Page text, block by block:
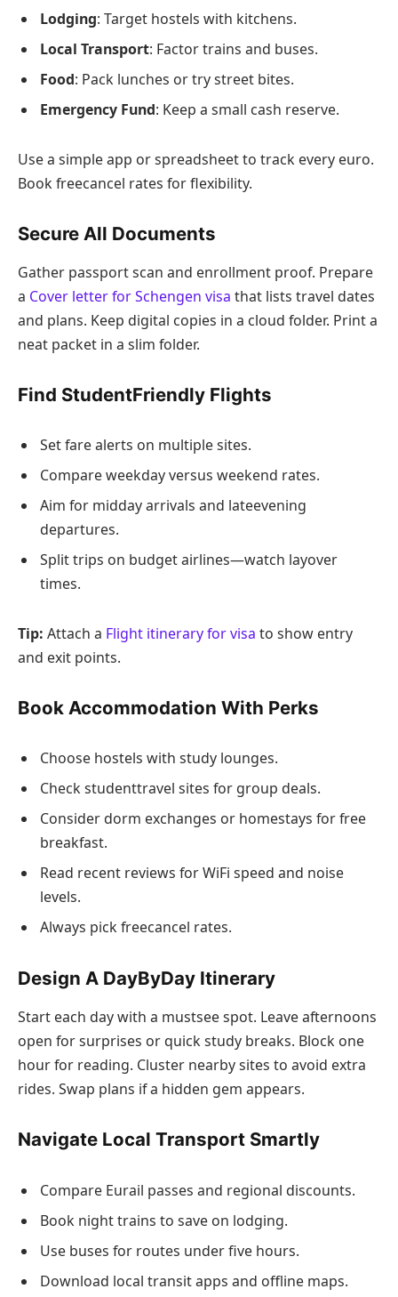
Lodging: Target hostels with kitchens.
Local Transport: Factor trains and buses.
Food: Pack lunches or try street bites.
Emergency Fund: Keep a small cash reserve.
Use a simple app or spreadsheet to track every euro.
Book freecancel rates for flexibility.
Secure All Documents
Gather passport scan and enrollment proof. Prepare
a Cover letter for Schengen visa that lists travel dates
and plans. Keep digital copies in a cloud folder. Print a
neat packet in a slim folder.
Find StudentFriendly Flights
Set fare alerts on multiple sites.
Compare weekday versus weekend rates.
Aim for midday arrivals and lateevening
departures.
Split trips on budget airlines—watch layover
times.
Tip: Attach a Flight itinerary for visa to show entry
and exit points.
Book Accommodation With Perks
Choose hostels with study lounges.
Check studenttravel sites for group deals.
Consider dorm exchanges or homestays for free
breakfast.
Read recent reviews for WiFi speed and noise
levels.
Always pick freecancel rates.
Design A DayByDay Itinerary
Start each day with a mustsee spot. Leave afternoons
open for surprises or quick study breaks. Block one
hour for reading. Cluster nearby sites to avoid extra
rides. Swap plans if a hidden gem appears.
Navigate Local Transport Smartly
Compare Eurail passes and regional discounts.
Book night trains to save on lodging.
Use buses for routes under five hours.
Download local transit apps and offline maps.